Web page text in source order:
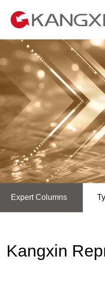
Expert Columns
Kangxin